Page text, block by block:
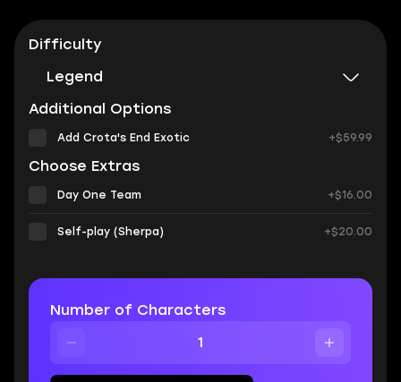
Difficulty
Legend
Additional Options
Add Crota's End Exotic +$59.99
Choose Extras
Day One Team +$16.00
Self-play (Sherpa) +$20.00
Number of Characters